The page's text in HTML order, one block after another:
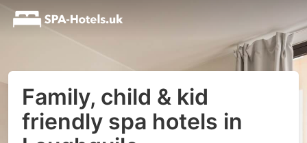
Family, child & kid
friendly spa hotels in